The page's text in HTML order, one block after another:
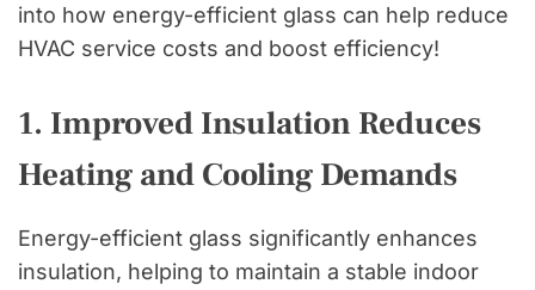
into how energy-efficient glass can help reduce
HVAC service costs and boost efficiency!
1. Improved Insulation Reduces
Heating and Cooling Demands
Energy-efficient glass significantly enhances
insulation, helping to maintain a stable indoor